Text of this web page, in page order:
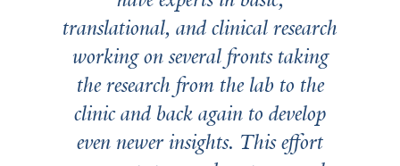
translational, and clinical research
working on several fronts taking
the research from the lab to the
clinic and back again to develop
even newer insights. This effort